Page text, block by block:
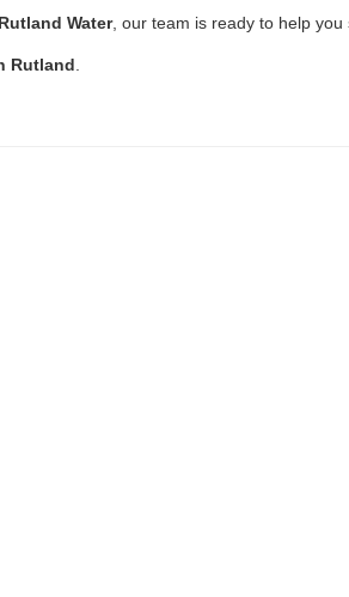
Rutland Water, our team is ready to help
Rutland